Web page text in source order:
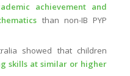
achievement and
than non-IB PYP
showed that children
skills at similar or higher